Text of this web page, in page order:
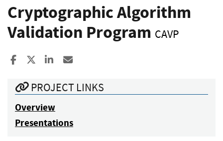
Cryptographic Algorithm
Validation Program CAVP
Share to Facebook
Share to XShare to LinkedIn
PROJECT LINKS
Overview
Presentations